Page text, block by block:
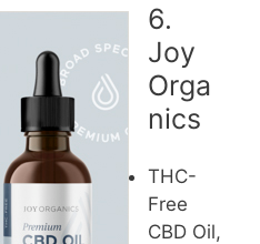
6.
Joy
Orga
nics
THC-
Free
CBD Oil,